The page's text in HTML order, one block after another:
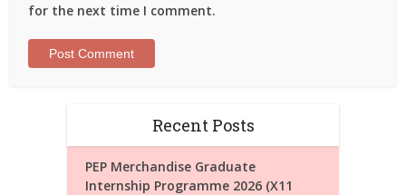
for the next time I comment.
Recent Posts
PEP Merchandise Graduate
Internship Programme 2026 (X11